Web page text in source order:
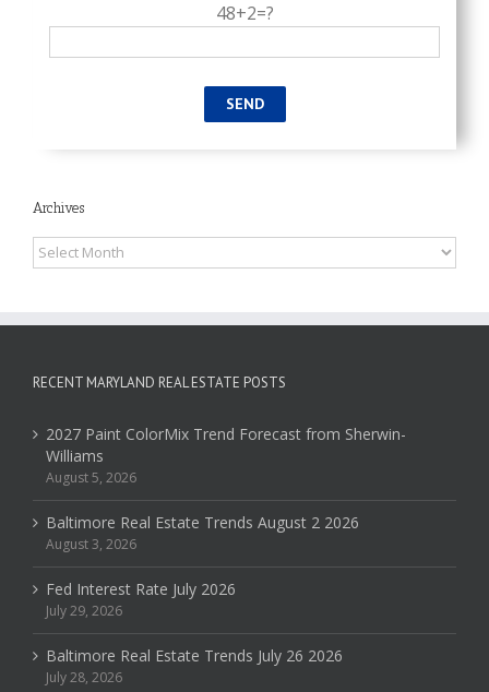
48+2=?
Archives
Archives
RECENT MARYLAND REAL ESTATE POSTS
2027 Paint ColorMix Trend Forecast from Sherwin-
Williams
August 5, 2026
Baltimore Real Estate Trends August 2 2026
August 3, 2026
Fed Interest Rate July 2026
July 29, 2026
Baltimore Real Estate Trends July 26 2026
July 28, 2026